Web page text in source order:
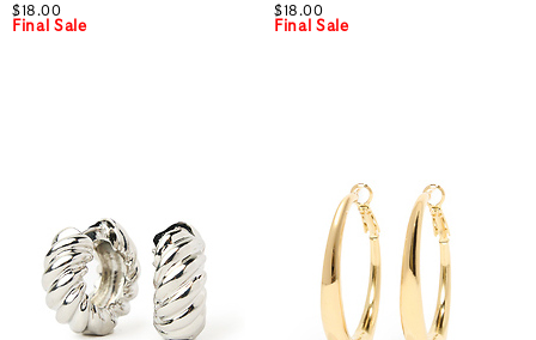
$18.00
Final Sale
$18.00
Final Sale